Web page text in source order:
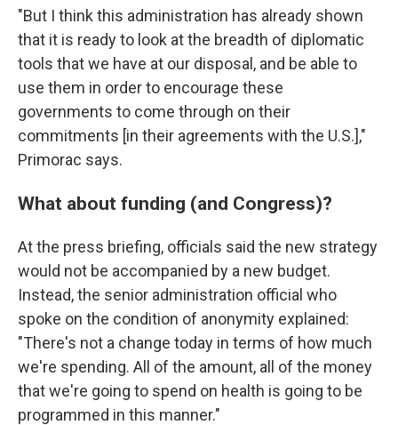
"But I think this administration has already shown
that it is ready to look at the breadth of diplomatic
tools that we have at our disposal, and be able to
use them in order to encourage these
governments to come through on their
commitments [in their agreements with the U.S.],"
Primorac says.
What about funding (and Congress)?
At the press briefing, officials said the new strategy
would not be accompanied by a new budget.
Instead, the senior administration official who
spoke on the condition of anonymity explained:
"There's not a change today in terms of how much
we're spending. All of the amount, all of the money
that we're going to spend on health is going to be
programmed in this manner."